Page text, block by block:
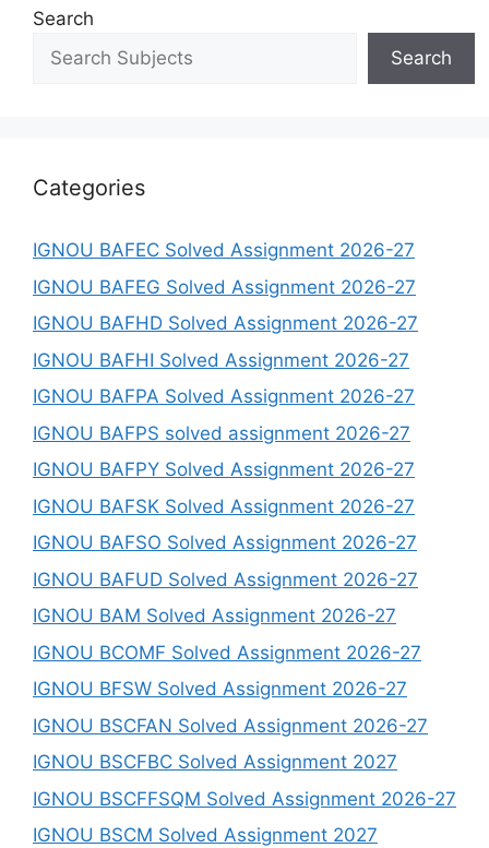
Search
Search
Categories
IGNOU BAFEC Solved Assignment 2026-27
IGNOU BAFEG Solved Assignment 2026-27
IGNOU BAFHD Solved Assignment 2026-27
IGNOU BAFHI Solved Assignment 2026-27
IGNOU BAFPA Solved Assignment 2026-27
IGNOU BAFPS solved assignment 2026-27
IGNOU BAFPY Solved Assignment 2026-27
IGNOU BAFSK Solved Assignment 2026-27
IGNOU BAFSO Solved Assignment 2026-27
IGNOU BAFUD Solved Assignment 2026-27
IGNOU BAM Solved Assignment 2026-27
IGNOU BCOMF Solved Assignment 2026-27
IGNOU BFSW Solved Assignment 2026-27
IGNOU BSCFAN Solved Assignment 2026-27
IGNOU BSCFBC Solved Assignment 2027
IGNOU BSCFFSQM Solved Assignment 2026-27
IGNOU BSCM Solved Assignment 2027